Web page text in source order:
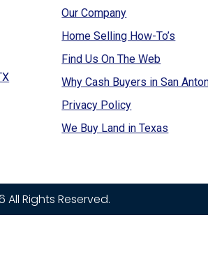
Our Company
Home Selling How-To’s
Find Us On The Web
Why Cash Buyers in San
Privacy Policy
We Buy Land in Texas
All Rights Reserved.